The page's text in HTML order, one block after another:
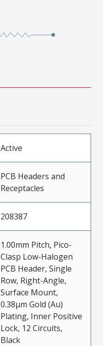
Active
PCB Headers and
Receptacles
208387
1.00mm Pitch, Pico-
Clasp Low-Halogen
PCB Header, Single
Row, Right-Angle,
Surface Mount,
0.38µm Gold (Au)
Plating, Inner Positive
Lock, 12 Circuits,
Black